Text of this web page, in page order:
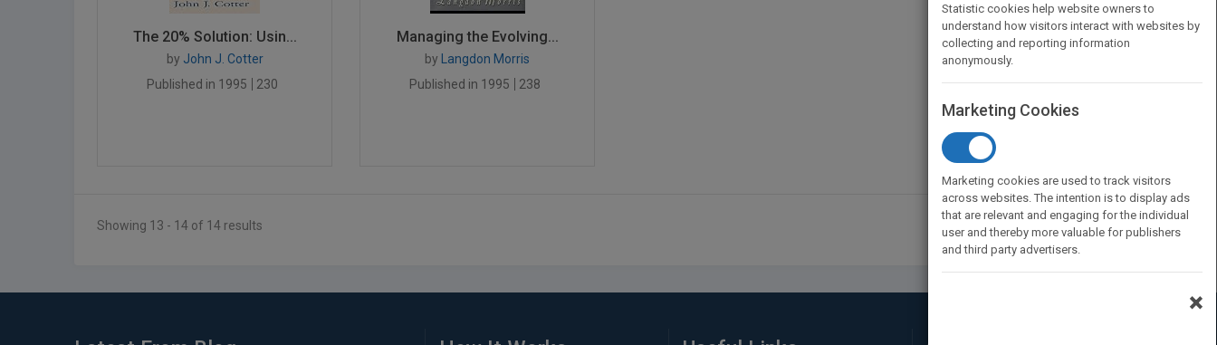
The 20% Solution: Usin...
by John J. Cotter
Published in 1995
230
Managing the Evolving...
by Langdon Morris
Published in 1995
238
Showing 13 - 14 of 14 results 1 2
Statistic cookies help website owners to
understand how visitors interact with websites by
collecting and reporting information
anonymously.
Marketing Cookies
Marketing cookies are used to track visitors
across websites. The intention is to display ads
that are relevant and engaging for the individual
user and thereby more valuable for publishers
and third party advertisers.
×